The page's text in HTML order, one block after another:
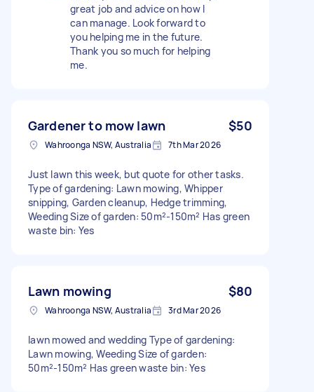
great job and advice on how I
can manage. Look forward to
you helping me in the future.
Thank you so much for helping
me.
Gardener to mow lawn $50
Wahroonga NSW, Australia 7th Mar 2026
Just lawn this week, but quote for other tasks.
Type of gardening: Lawn mowing, Whipper
snipping, Garden cleanup, Hedge trimming,
Weeding Size of garden: 50m²-150m² Has green
waste bin: Yes
Lawn mowing $80
Wahroonga NSW, Australia 3rd Mar 2026
lawn mowed and wedding Type of gardening:
Lawn mowing, Weeding Size of garden:
50m²-150m² Has green waste bin: Yes